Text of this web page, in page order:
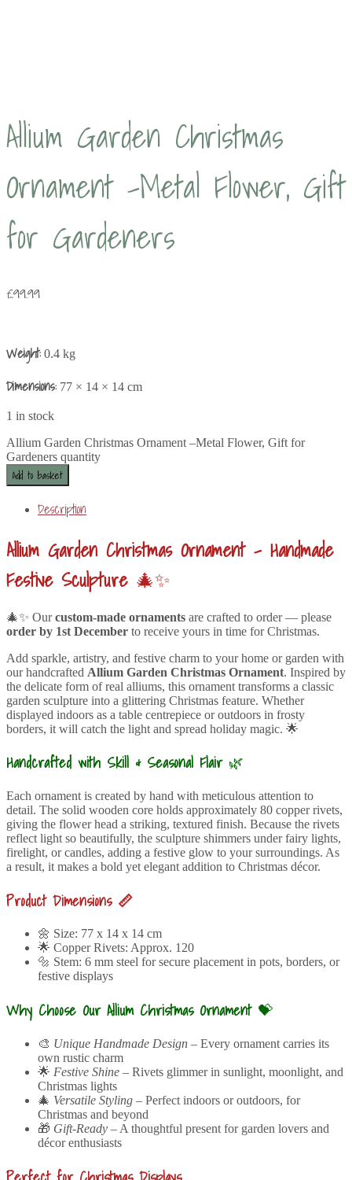
Allium Garden Christmas
Ornament –Metal Flower, Gift
for Gardeners
£99.99
Weight: 0.4 kg
Dimensions: 77 × 14 × 14 cm
1 in stock
Allium Garden Christmas Ornament –Metal Flower, Gift for
Gardeners quantity
Add to basket
Description
Allium Garden Christmas Ornament – Handmade
Festive Sculpture🎄✨
🎄✨ Ourcustom-made ornaments are crafted to order — please
order by 1st December to receive yours in time for Christmas.
Add sparkle, artistry, and festive charm to your home or garden with
our handcrafted Allium Garden Christmas Ornament. Inspired by
the delicate form of real alliums, this ornament transforms a classic
garden sculpture into a glittering Christmas feature. Whether
displayed indoors as a table centrepiece or outdoors in frosty
borders, it will catch the light and spread holiday magic. 🌟
Handcrafted with Skill & Seasonal Flair🌿
Each ornament is created by hand with meticulous attention to
detail. The solid wooden core holds approximately 80 copper rivets,
giving the flower head a striking, textured finish. Because the rivets
reflect light so beautifully, the sculpture shimmers under fairy lights,
firelight, or candles, adding a festive glow to your surroundings. As
a result, it makes a bold yet elegant addition to Christmas décor.
Product Dimensions 📏
🌼 Size: 77 x 14 x 14 cm
🌟 Copper Rivets: Approx. 120
🔩 Stem: 6 mm steel for secure placement in pots, borders, or
festive displays
Why Choose Our Allium Christmas Ornament💝
🎨 Unique Handmade Design – Every ornament carries its
own rustic charm
🌟 Festive Shine – Rivets glimmer in sunlight, moonlight, and
Christmas lights
🎄 Versatile Styling – Perfect indoors or outdoors, for
Christmas and beyond
🎁 Gift-Ready – A thoughtful present for garden lovers and
décor enthusiasts